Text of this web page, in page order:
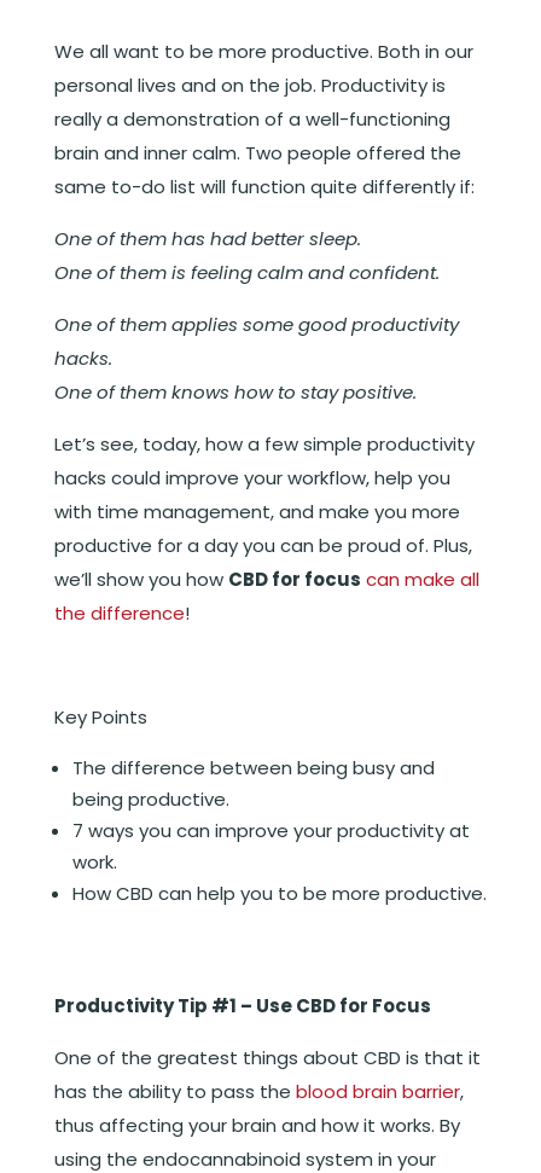
We all want to be more productive. Both in our
personal lives and on the job. Productivity is
really a demonstration of a well-functioning
brain and inner calm. Two people offered the
same to-do list will function quite differently if:
One of them has had better sleep.
One of them is feeling calm and confident.
One of them applies some good productivity
hacks.
One of them knows how to stay positive.
Let’s see, today, how a few simple productivity
hacks could improve your workflow, help you
with time management, and make you more
productive for a day you can be proud of. Plus,
we’ll show you how CBD for focus can make all
the difference!
Key Points
The difference between being busy and
being productive.
7 ways you can improve your productivity at
work.
How CBD can help you to be more productive.
Productivity Tip #1 – Use CBD for Focus
One of the greatest things about CBD is that it
has the ability to pass the blood brain barrier,
thus affecting your brain and how it works. By
using the endocannabinoid system in your